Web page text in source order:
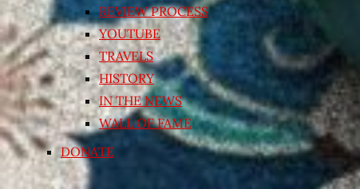
REVIEW PROCESS
YOUTUBE
TRAVELS
HISTORY
IN THE NEWS
WALL OF FAME
DONATE